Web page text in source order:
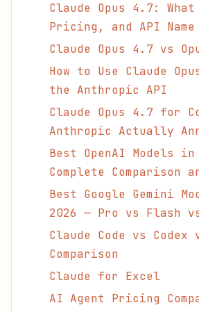
Claude Opus 4.7: What
Pricing, and API Name
Claude Opus 4.7 vs
How to Use Claude
the Anthropic API
Claude Opus 4.7 for
Anthropic Actually
Best OpenAI Models
Complete Comparison
Best Google Gemini
2026 — Pro vs Flash
Claude Code vs Codex
Comparison
Claude for Excel
AI Agent Pricing